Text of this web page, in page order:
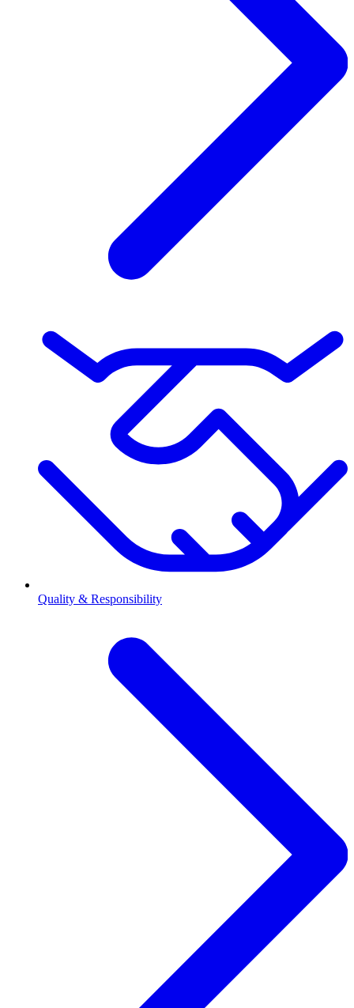
Quality & Responsibility